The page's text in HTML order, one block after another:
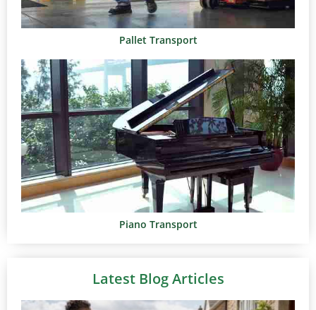
Pallet Transport
Piano Transport
Latest Blog Articles